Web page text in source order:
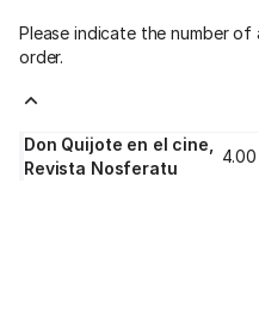
Please indicate the number
order.
Don Quijote en el cine,
Revista Nosferatu
4.00